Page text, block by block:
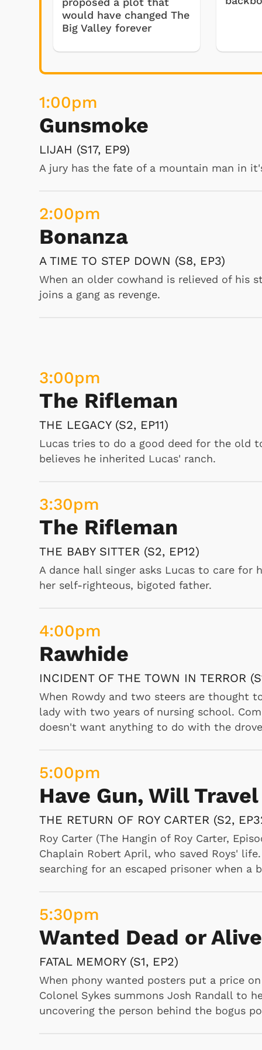
Drysdale acquires a baby
giant hog.
6:00
SUPER HAWG (S5, EP26)
Drysdale acquires a baby hippopotamus,
hog. However, Elly May knows the
desperate to become the owner of this
provide. Drysdale agrees to sell it to the
6:30 am
The Beverly
THE DOCTORS (S5, EP27)
It is spring tonic time, and Granny
there, she sees that Roy doesn’t get any
7:00am
Popeye and Pals
books., Popeye wants to propose Olive,
feelings. , Bluto the Magician steal Olive
7:30am
The Tom and Jerry
"Jerry tries to break up Tom and his new
affections., Butch dresses as a baby and
gaining entry to the refrigerator but Jerry
Jerry enter an old castle on a dark and
8:00am
WRESTLING WRECKS, CHILLY'S
SLEEPY TIME CHIMES, DOC'S LAST
WOODY
"Woody heckles at a wrestling match and
tries to evict Chilly Willy from Colonel
Woody's tree, and his snoring is so loud
doctor tells Charlie a pet fish will make
help of Champ trying to sell to settlers in
wants female companionship, Doc
returns a stolen red-eyed ruby to an
it again., A ship captain kidnaps Woody to
9:00am
would have changed The
Big Valley forever
1:00pm
Gunsmoke
LIJAH (S17, EP9)
A jury has the fate of a mountain man in
2:00pm
Bonanza
A TIME TO STEP DOWN (S8, EP3)
When an older cowhand is relieved of his
joins a gang as revenge.
3:00pm
The Rifleman
THE LEGACY (S2, EP11)
Lucas tries to do a good deed for the old
believes he inherited Lucas' ranch.
3:30pm
The Rifleman
THE BABY SITTER (S2, EP12)
A dance hall singer asks Lucas to care
her self-righteous, bigoted father.
4:00pm
Rawhide
INCIDENT OF THE TOWN IN TERROR
When Rowdy and two steers are thought
lady with two years of nursing school.
doesn't want anything to do with the
5:00pm
Have Gun, Will Travel
THE RETURN OF ROY CARTER (S2,
Roy Carter (The Hangin of Roy Carter,
Chaplain Robert April, who saved Roys'
searching for an escaped prisoner when a
5:30pm
Wanted Dead or Alive
FATAL MEMORY (S1, EP2)
When phony wanted posters put a price
Colonel Sykes summons Josh Randall to
uncovering the person behind the bogus
Store
Shop Store